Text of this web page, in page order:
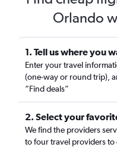
Orlando
1. Tell us where you
Enter your travel
(one-way or round trip),
“Find deals”
2. Select your
We find the providers
to four travel providers to